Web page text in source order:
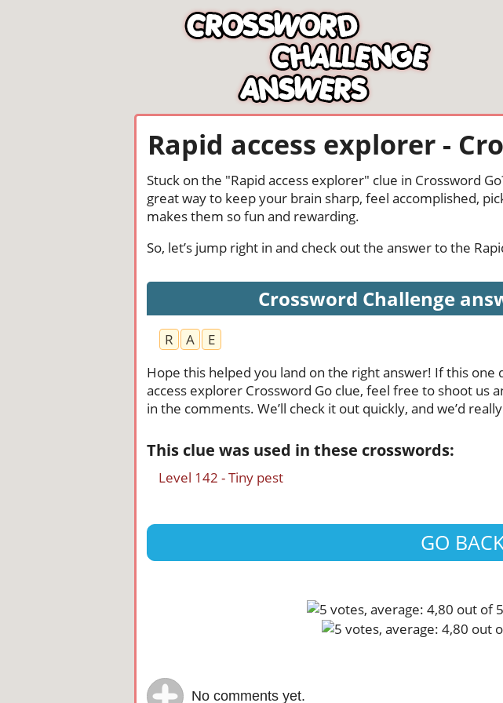
Rapid access explorer -
Stuck on the "Rapid access explorer" clue in Crossword
great way to keep your brain sharp, feel accomplished,
makes them so fun and rewarding.
So, let’s jump right in and check out the answer to the
Crossword Challenge
R A
E
Hope this helped you land on the right answer! If this one
access explorer Crossword Go clue, feel free to shoot us
in the comments. We’ll check it out quickly, and we’d
This clue was used in these crosswords:
Level 142 - Tiny pest
GO
No comments yet.